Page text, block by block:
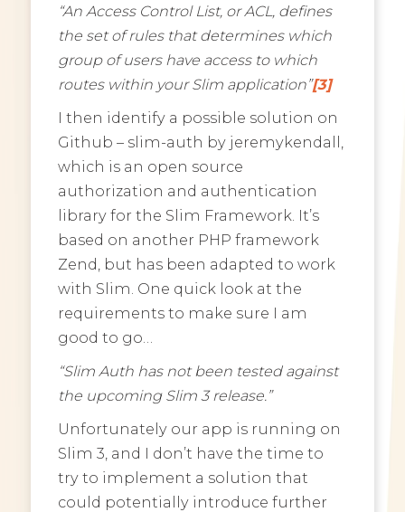
“An Access Control List, or ACL, defines
the set of rules that determines which
group of users have access to which
routes within your Slim application”[3]
I then identify a possible solution on
Github – slim-auth by jeremykendall,
which is an open source
authorization and authentication
library for the Slim Framework. It’s
based on another PHP framework
Zend, but has been adapted to work
with Slim. One quick look at the
requirements to make sure I am
good to go…
“Slim Auth has not been tested against
the upcoming Slim 3 release.”
Unfortunately our app is running on
Slim 3, and I don’t have the time to
try to implement a solution that
could potentially introduce further